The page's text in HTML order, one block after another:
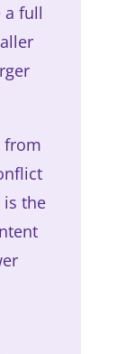
a full
from
the